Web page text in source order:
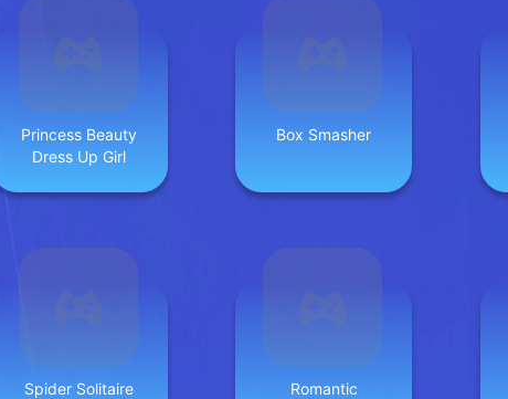
Princess Beauty
Dress Up Girl
Box Smasher
Spider Solitaire
Romantic